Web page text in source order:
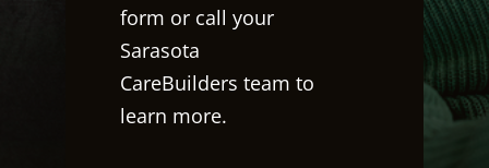
form or call your
Sarasota
CareBuilders team to
learn more.